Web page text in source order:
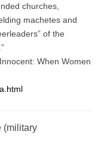
churches,
machetes and
of the
When Women
(military